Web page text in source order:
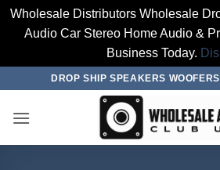
Wholesale Distributors Wholesale
Audio Car Stereo Home Audio &
Business Today.
content
DROP SHIP SPEAKERS